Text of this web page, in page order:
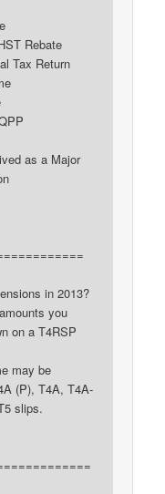
Rebate
Tax Return
as a Major
in 2013?
you
on a T4RSP
may be
(P), T4A, T4A-
slips.